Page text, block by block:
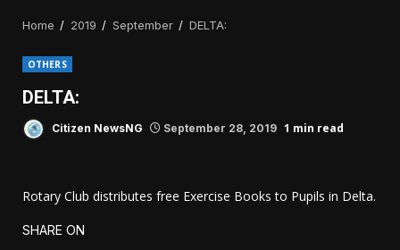
Home 2019 September DELTA:
OTHERS
DELTA:
Citizen NewsNG September 28, 2019 1 min read
Rotary Club distributes free Exercise Books to Pupils in Delta.
SHARE ON